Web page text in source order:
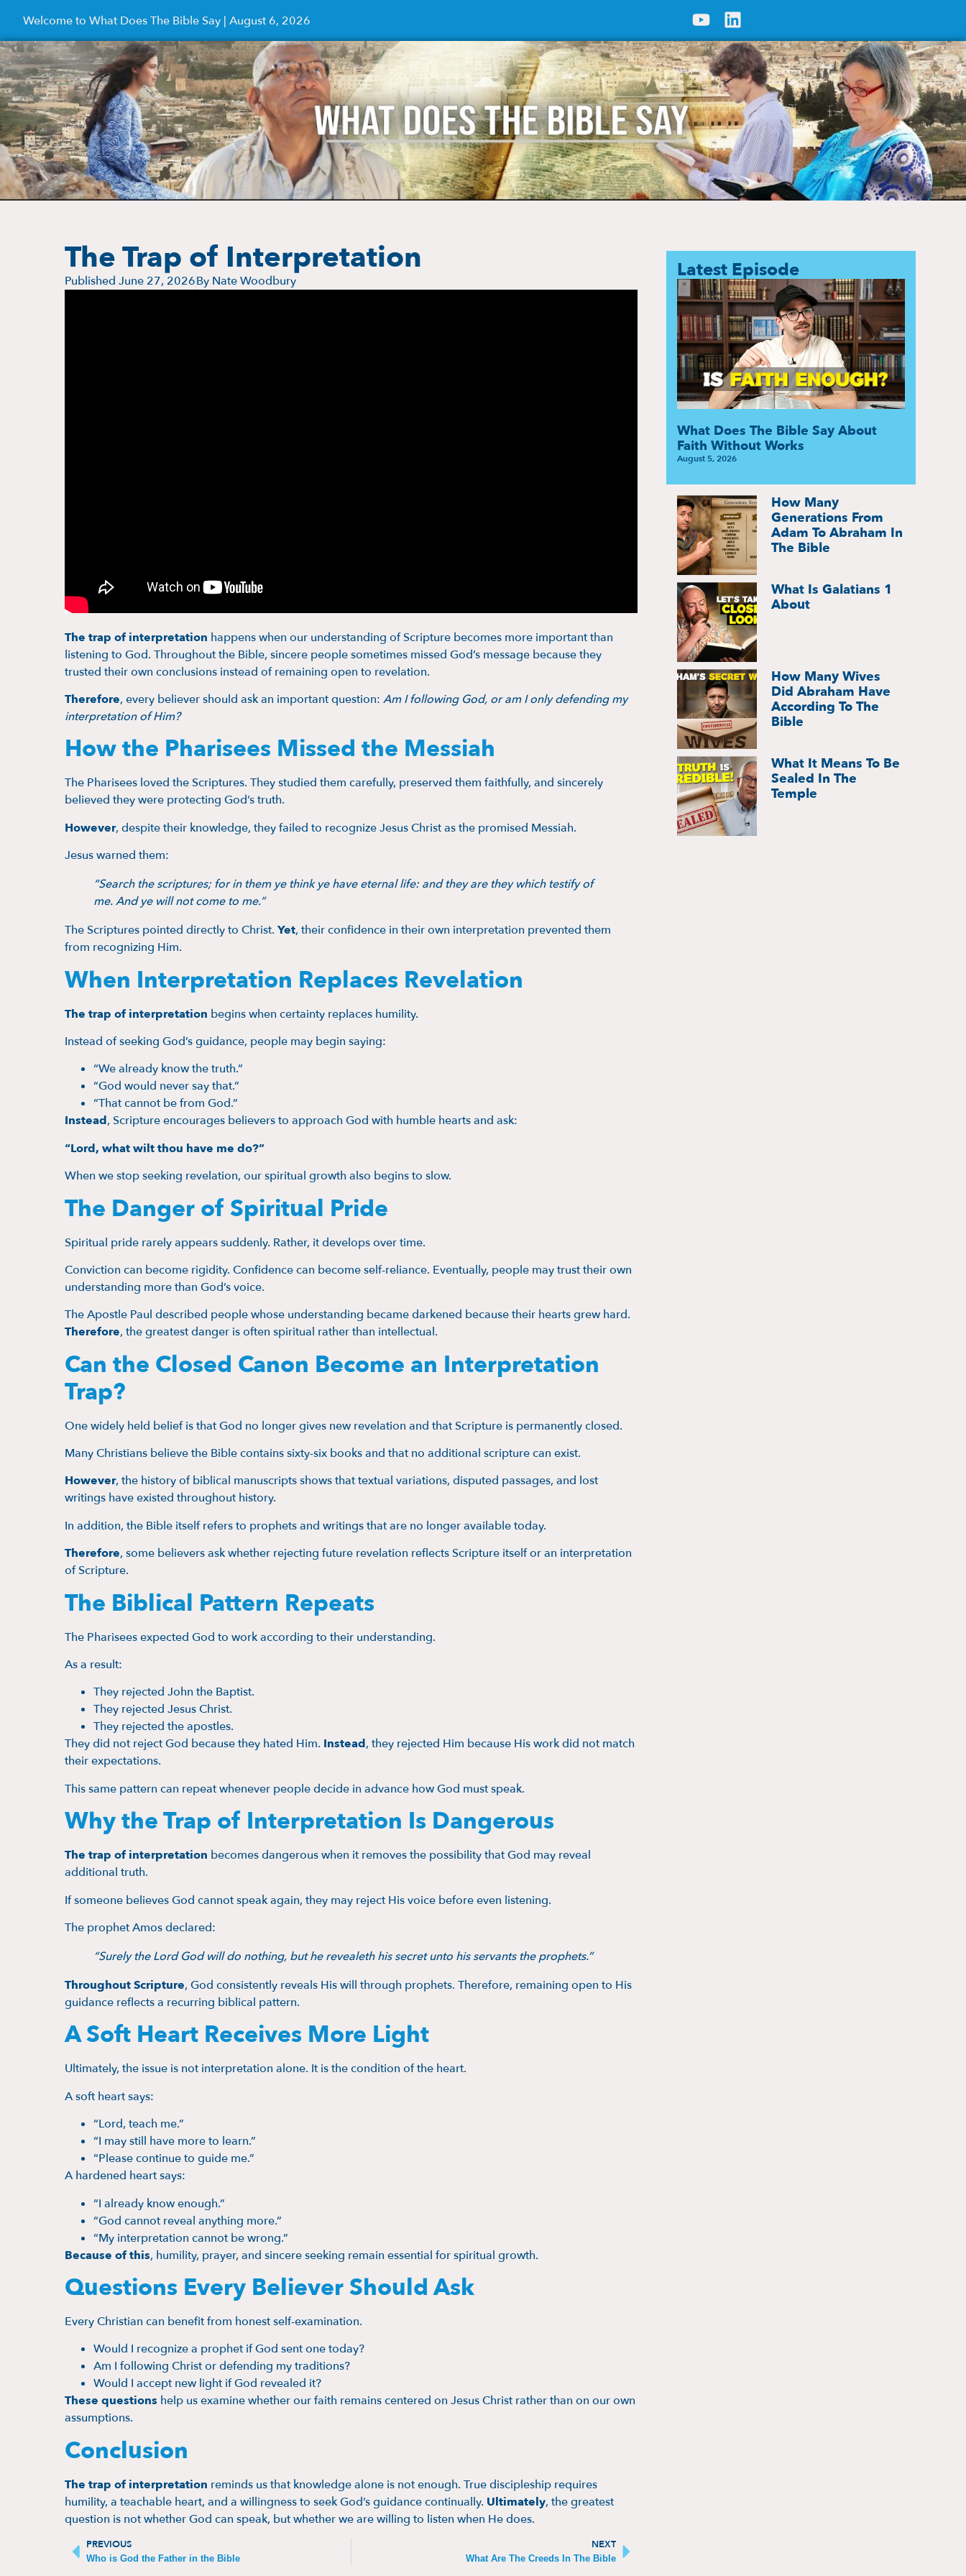
Welcome to What Does The Bible Say | August 6, 2026
The Trap of Interpretation
Published June 27, 2026By Nate Woodbury
The trap of interpretation happens when our understanding of Scripture becomes more important than
listening to God. Throughout the Bible, sincere people sometimes missed God’s message because they
trusted their own conclusions instead of remaining open to revelation.
Therefore, every believer should ask an important question: Am I following God, or am I only defending my
interpretation of Him?
How the Pharisees Missed the Messiah
The Pharisees loved the Scriptures. They studied them carefully, preserved them faithfully, and sincerely
believed they were protecting God’s truth.
However, despite their knowledge, they failed to recognize Jesus Christ as the promised Messiah.
Jesus warned them:
“Search the scriptures; for in them ye think ye have eternal life: and they are they which testify of
me. And ye will not come to me.”
The Scriptures pointed directly to Christ. Yet, their confidence in their own interpretation prevented them
from recognizing Him.
When Interpretation Replaces Revelation
The trap of interpretation begins when certainty replaces humility.
Instead of seeking God’s guidance, people may begin saying:
“We already know the truth.”
“God would never say that.”
“That cannot be from God.”
Instead, Scripture encourages believers to approach God with humble hearts and ask:
“Lord, what wilt thou have me do?”
When we stop seeking revelation, our spiritual growth also begins to slow.
The Danger of Spiritual Pride
Spiritual pride rarely appears suddenly. Rather, it develops over time.
Conviction can become rigidity. Confidence can become self-reliance. Eventually, people may trust their own
understanding more than God’s voice.
The Apostle Paul described people whose understanding became darkened because their hearts grew hard.
Therefore, the greatest danger is often spiritual rather than intellectual.
Can the Closed Canon Become an Interpretation
Trap?
One widely held belief is that God no longer gives new revelation and that Scripture is permanently closed.
Many Christians believe the Bible contains sixty-six books and that no additional scripture can exist.
However, the history of biblical manuscripts shows that textual variations, disputed passages, and lost
writings have existed throughout history.
In addition, the Bible itself refers to prophets and writings that are no longer available today.
Therefore, some believers ask whether rejecting future revelation reflects Scripture itself or an interpretation
of Scripture.
The Biblical Pattern Repeats
The Pharisees expected God to work according to their understanding.
As a result:
They rejected John the Baptist.
They rejected Jesus Christ.
They rejected the apostles.
They did not reject God because they hated Him. Instead, they rejected Him because His work did not match
their expectations.
This same pattern can repeat whenever people decide in advance how God must speak.
Why the Trap of Interpretation Is Dangerous
The trap of interpretation becomes dangerous when it removes the possibility that God may reveal
additional truth.
If someone believes God cannot speak again, they may reject His voice before even listening.
The prophet Amos declared:
“Surely the Lord God will do nothing, but he revealeth his secret unto his servants the prophets.”
Throughout Scripture, God consistently reveals His will through prophets. Therefore, remaining open to His
guidance reflects a recurring biblical pattern.
A Soft Heart Receives More Light
Ultimately, the issue is not interpretation alone. It is the condition of the heart.
A soft heart says:
“Lord, teach me.”
“I may still have more to learn.”
“Please continue to guide me.”
A hardened heart says:
“I already know enough.”
“God cannot reveal anything more.”
“My interpretation cannot be wrong.”
Because of this, humility, prayer, and sincere seeking remain essential for spiritual growth.
Questions Every Believer Should Ask
Every Christian can benefit from honest self-examination.
Would I recognize a prophet if God sent one today?
Am I following Christ or defending my traditions?
Would I accept new light if God revealed it?
These questions help us examine whether our faith remains centered on Jesus Christ rather than on our own
assumptions.
Conclusion
The trap of interpretation reminds us that knowledge alone is not enough. True discipleship requires
humility, a teachable heart, and a willingness to seek God’s guidance continually. Ultimately, the greatest
question is not whether God can speak, but whether we are willing to listen when He does.
PREVIOUS
Who is God the Father in the Bible
NEXT
What Are The Creeds In The Bible
Latest Episode
What Does The Bible Say About
Faith Without Works
August 5, 2026
How Many
Generations From
Adam To Abraham In
The Bible
What Is Galatians 1
About
How Many Wives
Did Abraham Have
According To The
Bible
What It Means To Be
Sealed In The
Temple